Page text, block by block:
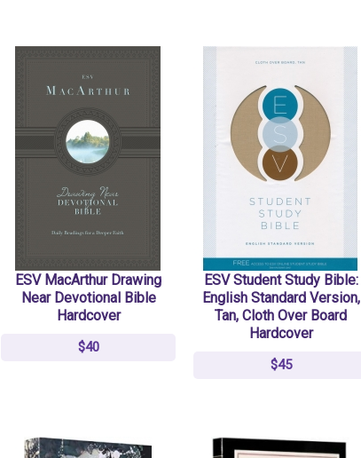
Act Normal: Moving
Compassion From Niche
To Norm
$12
Redeemed Christmas -
Blessed Jesus -
$10
ESV MacArthur Drawing
Near Devotional Bible
Hardcover
$40
ESV Student Study Bible:
English Standard Version,
Tan, Cloth Over Board
Hardcover
$45